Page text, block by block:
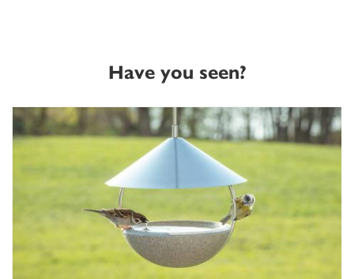
Have you seen?